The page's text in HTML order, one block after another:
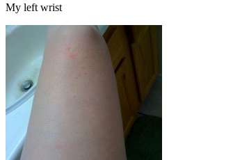
My left wrist